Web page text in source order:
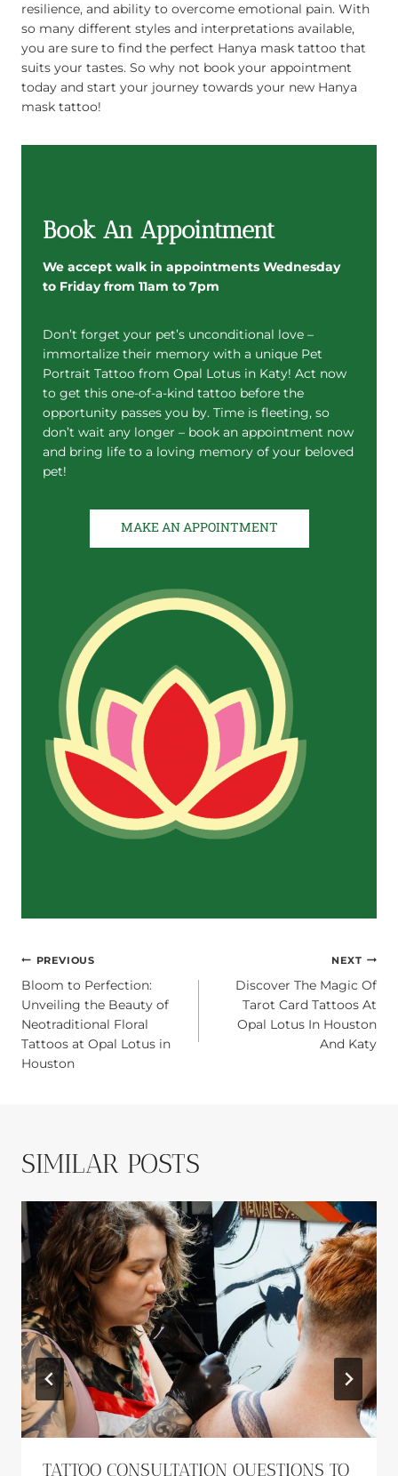
resilience, and ability to overcome emotional pain. With
so many different styles and interpretations available,
you are sure to find the perfect Hanya mask tattoo that
suits your tastes. So why not book your appointment
today and start your journey towards your new Hanya
mask tattoo!
Book An Appointment
We accept walk in appointments Wednesday
to Friday from 11am to 7pm
Don’t forget your pet’s unconditional love –
immortalize their memory with a unique Pet
Portrait Tattoo from Opal Lotus in Katy! Act now
to get this one-of-a-kind tattoo before the
opportunity passes you by. Time is fleeting, so
don’t wait any longer – book an appointment now
and bring life to a loving memory of your beloved
pet!
MAKE AN APPOINTMENT
POST
NAVIGATION
PREVIOUS
Bloom to Perfection:
Unveiling the Beauty of
Neotraditional Floral
Tattoos at Opal Lotus in
Houston
NEXT
Discover The Magic Of
Tarot Card Tattoos At
Opal Lotus In Houston
And Katy
SIMILAR POSTS
TATTOO CONSULTATION QUESTIONS TO